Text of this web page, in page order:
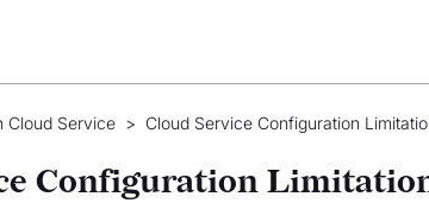
Cloud Service > Cloud Service Configuration
Configuration